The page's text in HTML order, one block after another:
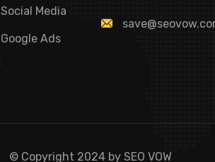
Social Media
Google Ads
© Copyright 2024 by SEO VOW